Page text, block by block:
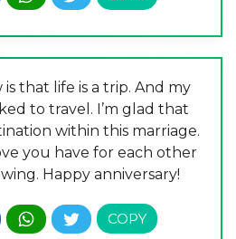
that life is a trip. And my
to travel. I’m glad that
within this marriage.
you have for each other
Happy anniversary!